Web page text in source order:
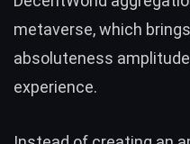
metaverse, which
absoluteness
experience.